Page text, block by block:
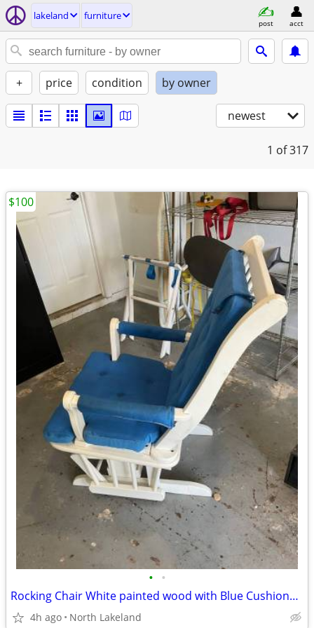
lakeland furniture
post acct
+ price condition by owner
newest
1 of 317
• •
Rocking Chair White painted wood with Blue Cushions REDUCED
4h ago North Lakeland
$100